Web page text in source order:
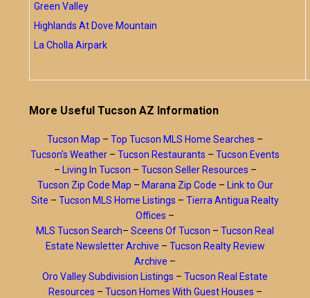
Green Valley
Highlands At Dove Mountain
La Cholla Airpark
More Useful Tucson AZ Information
Tucson Map – Top Tucson MLS Home Searches –
Tucson’s Weather – Tucson Restaurants – Tucson Events
– Living In Tucson – Tucson Seller Resources –
Tucson Zip Code Map – Marana Zip Code – Link to Our
Site – Tucson MLS Home Listings – Tierra Antigua Realty
Offices –
MLS Tucson Search– Sceens Of Tucson – Tucson Real
Estate Newsletter Archive – Tucson Realty Review
Archive –
Oro Valley Subdivision Listings – Tucson Real Estate
Resources – Tucson Homes With Guest Houses –